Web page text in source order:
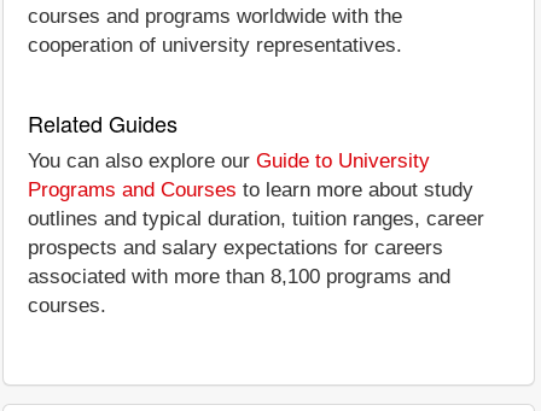
courses and programs worldwide with the
cooperation of university representatives.
Related Guides
You can also explore our Guide to University
Programs and Courses to learn more about study
outlines and typical duration, tuition ranges, career
prospects and salary expectations for careers
associated with more than 8,100 programs and
courses.